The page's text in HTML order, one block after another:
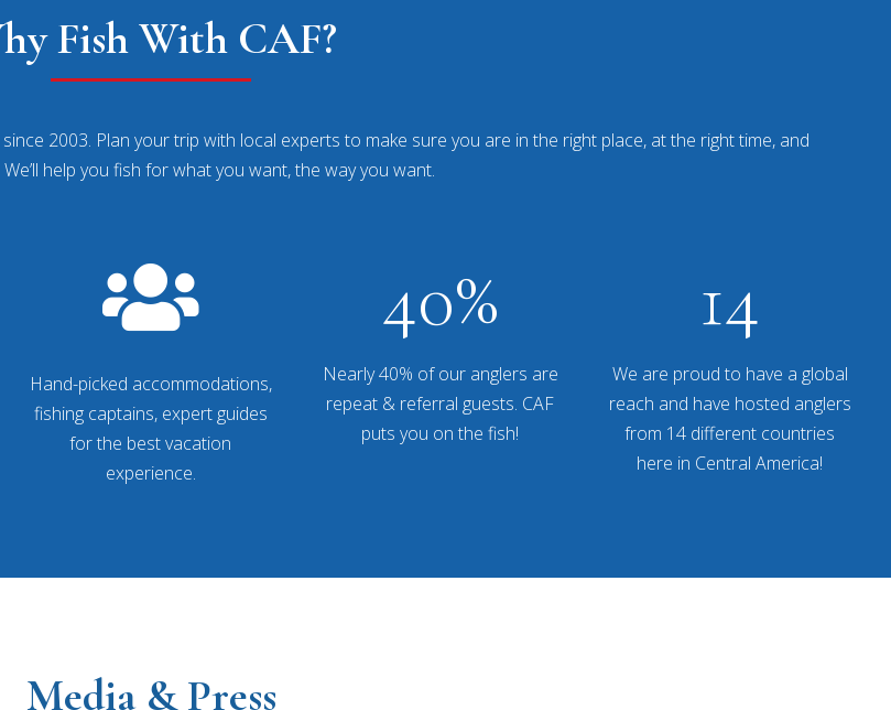
Fish With CAF?
2003. Plan your trip with local experts to make sure you are in the right place, at the right time, and
help you fish for what you want, the way you want.

Hand-picked accommodations,
fishing captains, expert guides
for the best vacation
experience.
40%
Nearly 40% of our anglers are
repeat & referral guests. CAF
puts you on the fish!
14
We are proud to have a global
reach and have hosted anglers
from 14 different countries
here in Central America!
Media & Press